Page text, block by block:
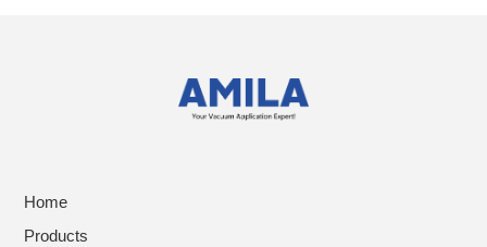
Home
Products